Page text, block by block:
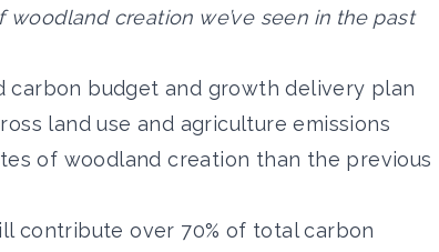
creation we’ve seen in the past
carbon budget and growth delivery plan
land use and agriculture emissions
of woodland creation than the previous
contribute over 70% of total carbon